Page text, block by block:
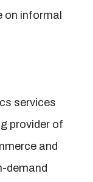
on informal
services
provider of
and
demand